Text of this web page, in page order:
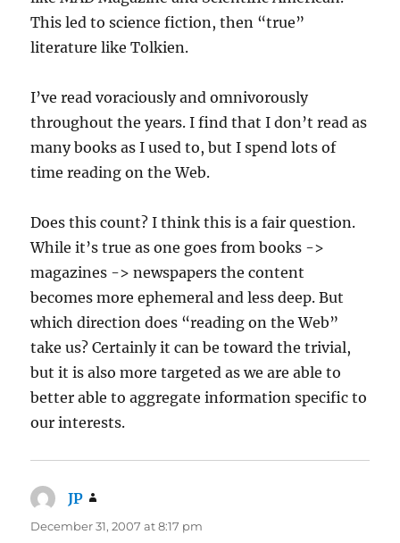
This led to science fiction, then “true”
literature like Tolkien.
I’ve read voraciously and omnivorously
throughout the years. I find that I don’t read as
many books as I used to, but I spend lots of
time reading on the Web.
Does this count? I think this is a fair question.
While it’s true as one goes from books ->
magazines -> newspapers the content
becomes more ephemeral and less deep. But
which direction does “reading on the Web”
take us? Certainly it can be toward the trivial,
but it is also more targeted as we are able to
better able to aggregate information specific to
our interests.
JP
December 31, 2007 at 8:17 pm